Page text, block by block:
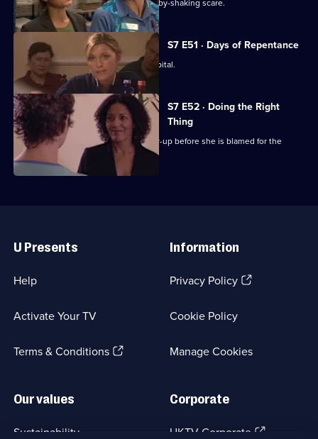
Jess finds herself at the centre of a baby-shaking scare.
S7 E51 · Days of Repentance
The infection spreads around the hospital.
S7 E52 · Doing the Right
Thing
Chrissie attempts to expose the cover-up before she is blamed for the
outbreak.
Links
U Presents
Help
Activate Your TV
Terms & Conditions(Opens
Information
Privacy Policy(Opens
tab)
Cookie Policy
Manage Cookies
Our values
Sustainability
Corporate
UKTV Corporate (Opens